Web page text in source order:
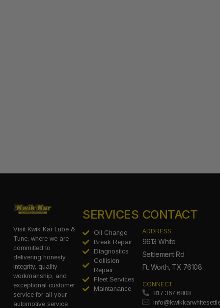
Visit Kwik Kar Lube &
Tune, where we are
committed to
delivering honesty,
integrity, quality
workmanship, and
exceptional customer
service for all your
automotive service
SERVICES
Oil Change
Break Repair
Diagnostics
Collision
Repair
Fleet Services
Maintanance
CONTACT
ADDRESS
9613 White
Settlement Rd
Ft. Worth, TX 76108
CONNECT
817.367.6808